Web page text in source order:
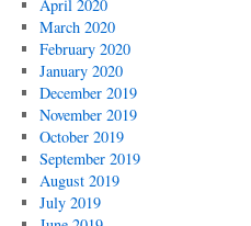
April 2020
March 2020
February 2020
January 2020
December 2019
November 2019
October 2019
September 2019
August 2019
July 2019